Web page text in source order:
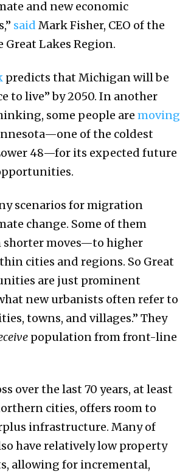
and new economic
said Mark Fisher, CEO of the
Great Lakes Region.
predicts that Michigan will be
to live” by 2050. In another
some people are moving
of the coldest
48—for its expected future
scenarios for migration
change. Some of them
shorter moves—to higher
cities and regions. So Great
are just prominent
new urbanists often refer to
towns, and villages.” They
population from front-line
over the last 70 years, at least
cities, offers room to
infrastructure. Many of
have relatively low property
allowing for incremental,